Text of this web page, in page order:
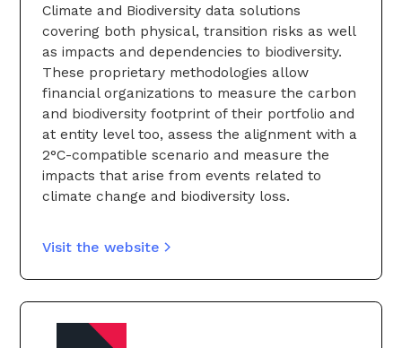
Climate and Biodiversity data solutions
covering both physical, transition risks as well
as impacts and dependencies to biodiversity.
These proprietary methodologies allow
financial organizations to measure the carbon
and biodiversity footprint of their portfolio and
at entity level too, assess the alignment with a
2°C-compatible scenario and measure the
impacts that arise from events related to
climate change and biodiversity loss.
Visit the website